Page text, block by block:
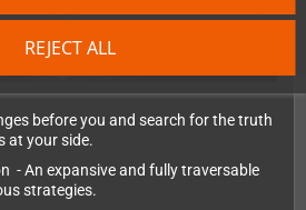
REJECT ALL
before you and search for the truth
at your side.
- An expansive and fully traversable
strategies.